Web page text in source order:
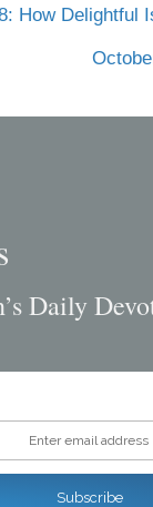
How Delightful
Daily
address
Subscribe